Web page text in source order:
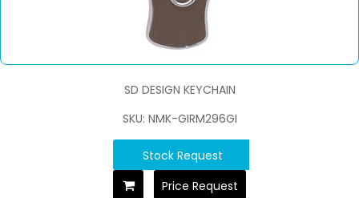
SD DESIGN KEYCHAIN
SKU: NMK-GIRM296GI
Stock Request
Price Request